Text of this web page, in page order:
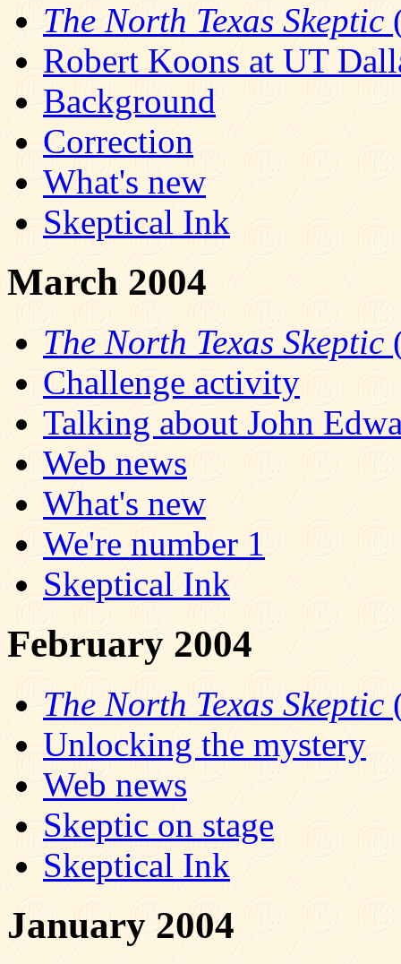
The North Texas Skeptic
Robert Koons at UT
Background
Correction
What's new
Skeptical Ink
March 2004
The North Texas Skeptic
Challenge activity
Talking about John
Web news
What's new
We're number 1
Skeptical Ink
February 2004
The North Texas Skeptic
Unlocking the mystery
Web news
Skeptic on stage
Skeptical Ink
January 2004